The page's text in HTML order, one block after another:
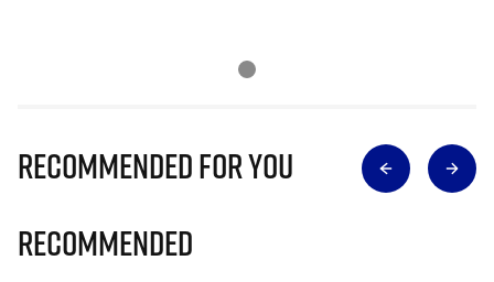
Recommended for you
Recommended